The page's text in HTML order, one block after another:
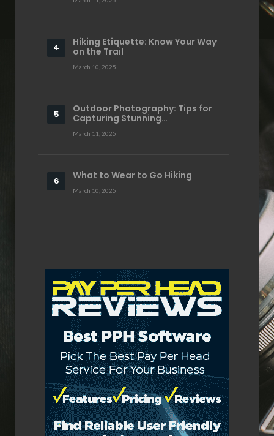
Hiking Etiquette: Know Your Way
on the Trail
March 10, 2025
Outdoor Photography: Tips for
Capturing Stunning…
March 11, 2025
What to Wear to Go Hiking
March 10, 2025